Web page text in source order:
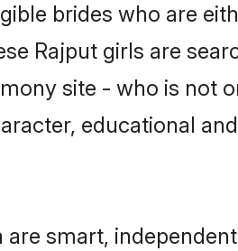
brides who are
Rajput girls are
site - who is not
educational
smart,